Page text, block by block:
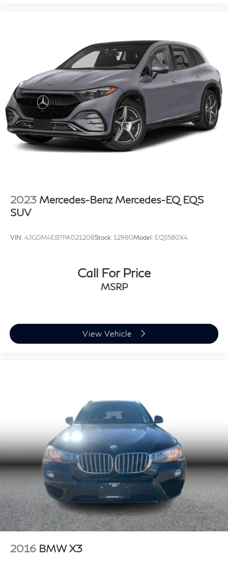
2023 Mercedes-Benz Mercedes-EQ EQS
SUV
VIN: 4JGDM4EB7PA021208Stock: 12980Model: EQS580X4
Call For Price
MSRP
View Vehicle
2016 BMW X3